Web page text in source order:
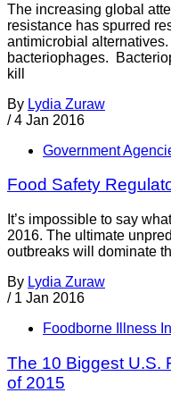
The increasing global
resistance has spurred
antimicrobial
bacteriophages.
kill
By Lydia Zuraw
/ 4 Jan 2016
Government
Food Safety
It’s impossible to say
2016. The ultimate
outbreaks will dominate
By Lydia Zuraw
/ 1 Jan 2016
Foodborne Illness
The 10 Biggest U.S.
of 2015